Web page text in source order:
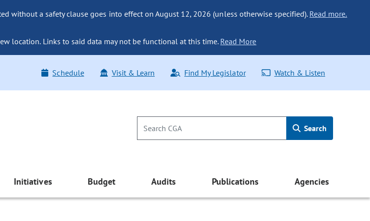
without a safety clause goes into effect on August 12, 2026 (unless otherwise specified). Read more.
location. Links to said data may not be functional at this time. Read More
Schedule Visit & Learn Find My Legislator Watch & Listen
Search
Initiatives Budget Audits Publications Agencies